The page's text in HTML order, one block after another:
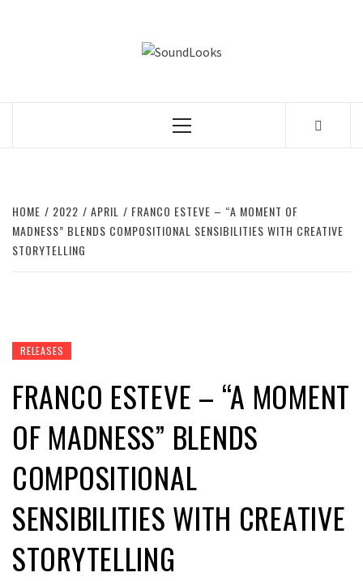
Primary
HOME 2022 APRIL
FRANCO ESTEVE – “A MOMENT OF
MADNESS” BLENDS COMPOSITIONAL SENSIBILITIES WITH CREATIVE
STORYTELLING
RELEASES
FRANCO ESTEVE – “A MOMENT
OF MADNESS” BLENDS
COMPOSITIONAL
SENSIBILITIES WITH CREATIVE
STORYTELLING